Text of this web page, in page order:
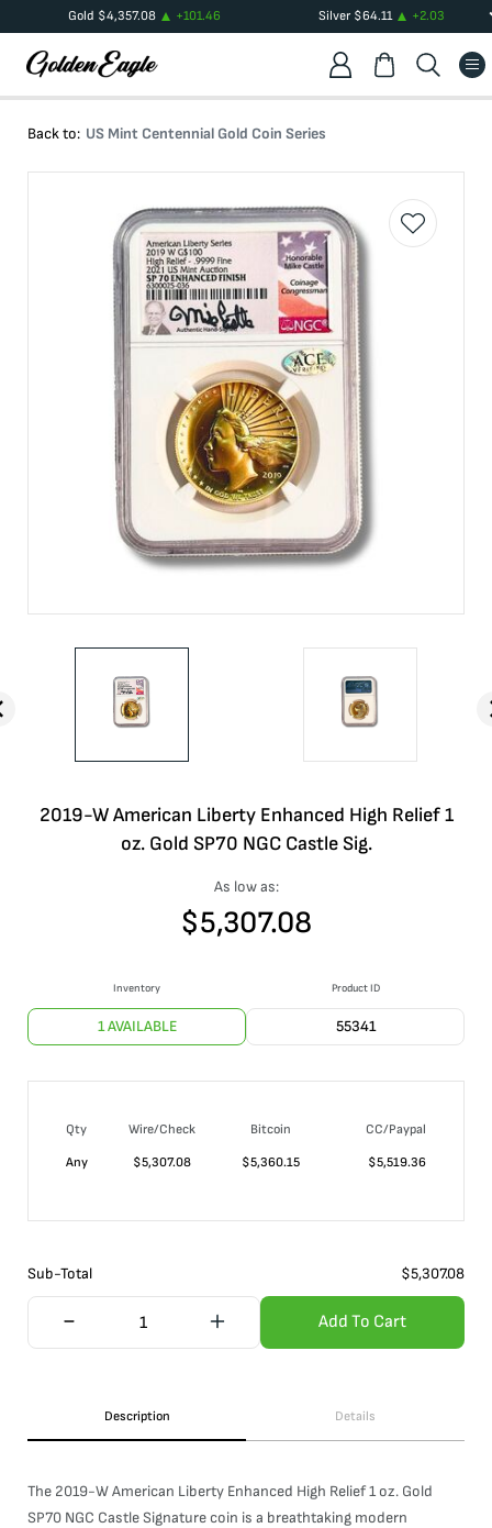
Gold $4,357.08 +101.46 Silver$64.11 +2.03
Back to: US Mint Centennial Gold Coin Series
2019-W American Liberty Enhanced High Relief 1
oz. Gold SP70 NGC Castle Sig.
As low as:
$5,307.08
Inventory
1 AVAILABLE
Product ID
55341
Qty Wire/Check Bitcoin
CC/Paypal
Any
$5,307.08 $5,360.15 $5,519.36
Sub-Total $5,307.08
Add To Cart
Description Details
The 2019-W American Liberty Enhanced High Relief 1 oz. Gold
SP70 NGC Castle Signature coin is a breathtaking modern